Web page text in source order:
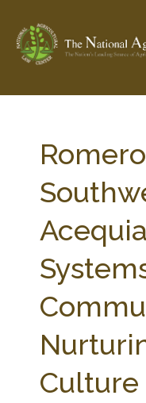
Check out...
SEARCH SITE
ABOUT THE CENTER
PROFESSIONAL STAFF
PARTNERS
STATE COMPILATIONS
AG LAW BIBLIOGRAPHY
Acequia
Culture